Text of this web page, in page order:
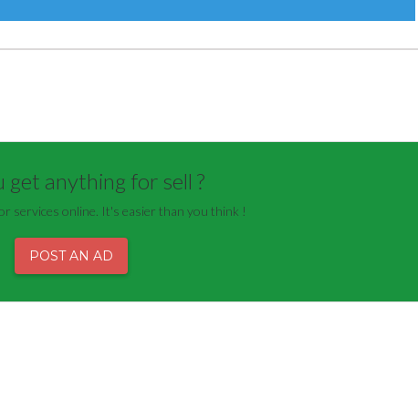
get anything for sell ?
services online. It's easier than you think !
POST AN AD